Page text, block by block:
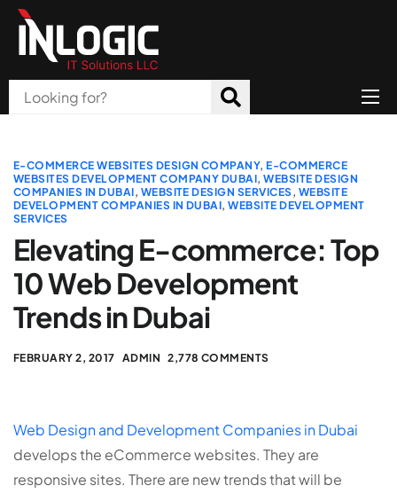
About Us
Products
All Services
Blog
Careers
Contact
E-COMMERCE WEBSITES DESIGN COMPANY,E-COMMERCE
WEBSITES DEVELOPMENT COMPANY DUBAI,WEBSITE DESIGN
COMPANIES IN DUBAI, WEBSITE DESIGN SERVICES, WEBSITE
DEVELOPMENT COMPANIES IN DUBAI,WEBSITE DEVELOPMENT
SERVICES
Elevating E-commerce: Top
10 Web Development
Trends in Dubai
FEBRUARY 2, 2017 ADMIN 2,778 COMMENTS
Web Design and Development Companies in Dubai
develops the eCommerce websites. They are
responsive sites. There are new trends that will be